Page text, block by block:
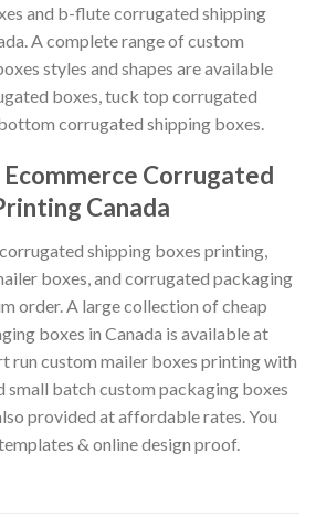
and b-flute corrugated shipping
A complete range of custom
styles and shapes are available
boxes, tuck top corrugated
corrugated shipping boxes.
Ecommerce Corrugated
Canada
shipping boxes printing,
boxes, and corrugated packaging
order. A large collection of cheap
boxes in Canada is available at
run custom mailer boxes printing with
small batch custom packaging boxes
provided at affordable rates. You
& online design proof.